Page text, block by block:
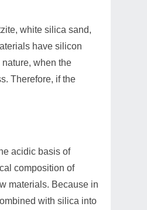
white silica sand,
have silicon
when the
Therefore, if the
acidic basis of
composition of
materials. Because in
with silica into